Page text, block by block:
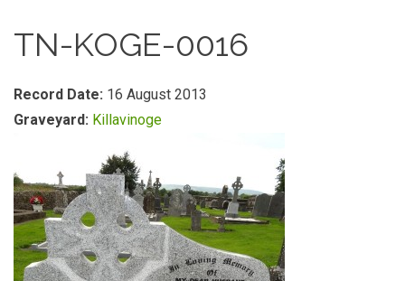
TN-KOGE-0016
Record Date: 16 August 2013
Graveyard: Killavinoge